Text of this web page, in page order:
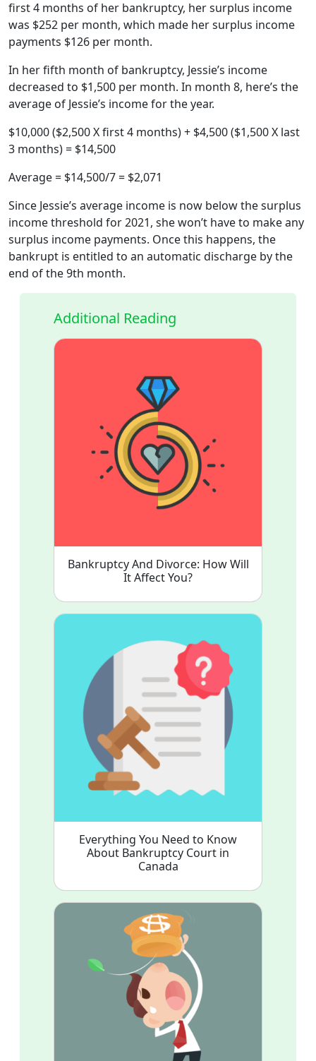
first 4 months of her bankruptcy, her surplus income
was $252 per month, which made her surplus income
payments $126 per month.
In her fifth month of bankruptcy, Jessie’s income
decreased to $1,500 per month. In month 8, here’s the
average of Jessie’s income for the year.
$10,000 ($2,500 X first 4 months) + $4,500 ($1,500 X last
3 months) = $14,500
Average = $14,500/7 = $2,071
Since Jessie’s average income is now below the surplus
income threshold for 2021, she won’t have to make any
surplus income payments. Once this happens, the
bankrupt is entitled to an automatic discharge by the
end of the 9th month.
Additional Reading
Bankruptcy And Divorce: How Will
It Affect You?
Everything You Need to Know
About Bankruptcy Court in
Canada